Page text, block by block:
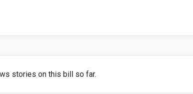
stories on this bill so far.